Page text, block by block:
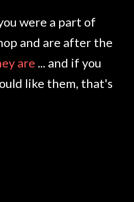
were a part of
and are after the
are ... and if you
like them, that's